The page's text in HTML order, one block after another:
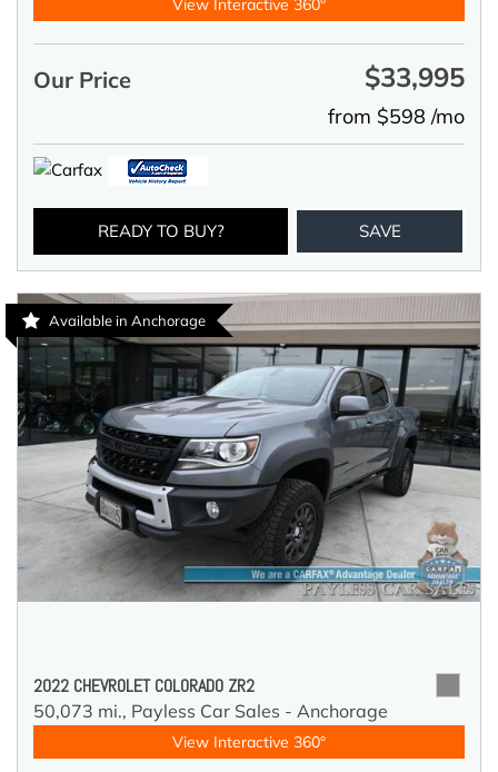
View Interactive 360°
Our Price $33,995
from $598 /mo
READY TO BUY? SAVE
Available in Anchorage
2022 CHEVROLET COLORADO ZR2
50,073 mi., Payless Car Sales - Anchorage
View Interactive 360°